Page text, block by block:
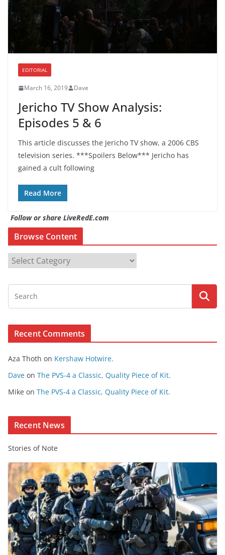
EDITORIAL
March 16, 2019 Dave
Jericho TV Show Analysis:
Episodes 5 & 6
This article discusses the Jericho TV show, a 2006 CBS
television series. ***Spoilers Below*** Jericho has
gained a cult following
Read More
Follow or share LiveRedE.com
Browse Content
o
s
n
t
n
Recent Comments
Aza Thoth on Kershaw Hotwire.
Dave on The PVS-4 a Classic, Quality Piece of Kit.
Mike on The PVS-4 a Classic, Quality Piece of Kit.
Recent News
Stories of Note